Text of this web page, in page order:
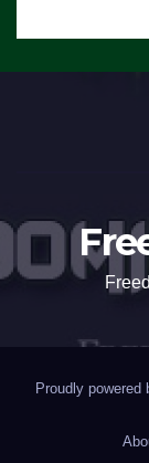
Proudly powered